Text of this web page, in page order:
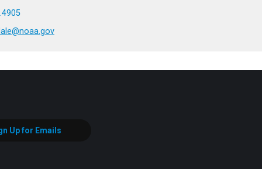
Up for Emails